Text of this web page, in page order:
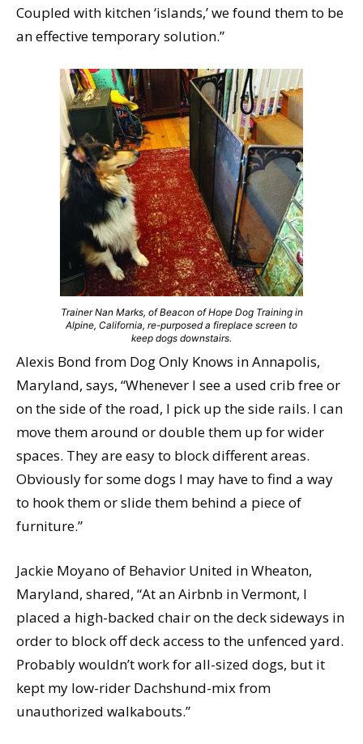
Coupled with kitchen ‘islands,’ we found them to be
an effective temporary solution.”
Trainer Nan Marks, of Beacon of Hope Dog Training in
Alpine, California, re-purposed a fireplace screen to
keep dogs downstairs.
Alexis Bond from Dog Only Knows in Annapolis,
Maryland, says, “Whenever I see a used crib free or
on the side of the road, I pick up the side rails. I can
move them around or double them up for wider
spaces. They are easy to block different areas.
Obviously for some dogs I may have to find a way
to hook them or slide them behind a piece of
furniture.”
Jackie Moyano of Behavior United in Wheaton,
Maryland, shared, “At an Airbnb in Vermont, I
placed a high-backed chair on the deck sideways in
order to block off deck access to the unfenced yard.
Probably wouldn’t work for all-sized dogs, but it
kept my low-rider Dachshund-mix from
unauthorized walkabouts.”